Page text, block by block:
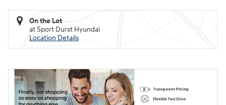
On the Lot
at Sport Durst Hyundai
Location Details